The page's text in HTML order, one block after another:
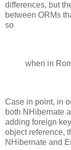
differences, but
between ORMs
so
when in
Case in point, in
both NHibernate
adding foreign
object reference,
NHibernate and